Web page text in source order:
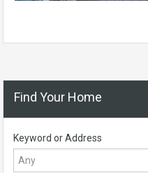
Find Your Home
Keyword or Address